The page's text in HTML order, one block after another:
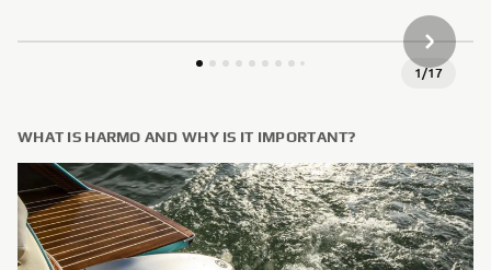
1/17
KITAS
WHAT IS HARMO AND WHY IS IT IMPORTANT?